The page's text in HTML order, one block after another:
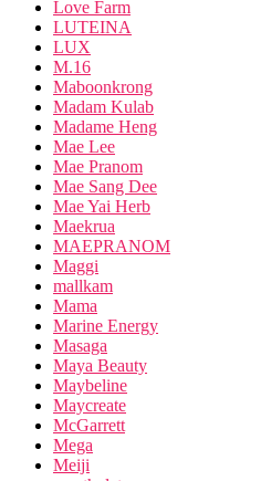
Love Farm
LUTEINA
LUX
M.16
Maboonkrong
Madam Kulab
Madame Heng
Mae Lee
Mae Pranom
Mae Sang Dee
Mae Yai Herb
Maekrua
MAEPRANOM
Maggi
mallkam
Mama
Marine Energy
Masaga
Maya Beauty
Maybeline
Maycreate
McGarrett
Mega
Meiji